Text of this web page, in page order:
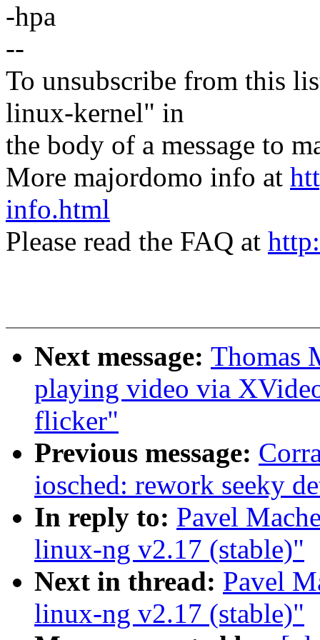
-hpa
--
To unsubscribe from this
linux-kernel" in
the body of a message to
More majordomo info at
info.html
Please read the FAQ at
Next message: Thomas
playing video via
flicker"
Previous message:
iosched: rework seeky
In reply to: Pavel
linux-ng v2.17 (stable)"
Next in thread: Pavel
linux-ng v2.17 (stable)"